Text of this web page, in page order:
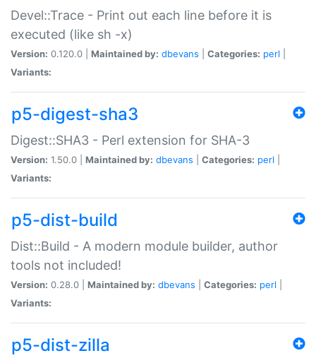
Devel::Trace - Print out each line before it is
executed (like sh -x)
Version: 0.120.0 | Maintained by: dbevans Categories: perl
Variants:
p5-digest-sha3
Digest::SHA3 - Perl extension for SHA-3
Version: 1.50.0 | Maintained by: dbevans Categories: perl
Variants:
p5-dist-build
Dist::Build - A modern module builder, author
tools not included!
Version: 0.28.0 | Maintained by: dbevans Categories: perl
Variants:
p5-dist-zilla